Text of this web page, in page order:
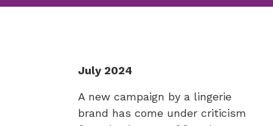
July 2024
A new campaign by a lingerie
brand has come under criticism